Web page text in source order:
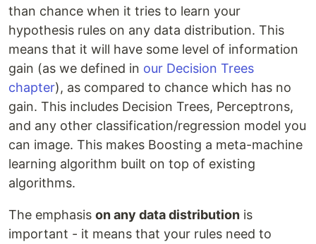
than chance when it tries to learn your
hypothesis rules on any data distribution. This
means that it will have some level of information
gain (as we defined in our Decision Trees
chapter), as compared to chance which has no
gain. This includes Decision Trees, Perceptrons,
and any other classification/regression model you
can image. This makes Boosting a meta-machine
learning algorithm built on top of existing
algorithms.
The emphasis on any data distribution is
important - it means that your rules need to